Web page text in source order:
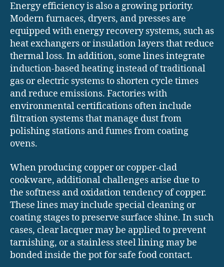
Energy efficiency is also a growing priority.
Modern furnaces, dryers, and presses are
equipped with energy recovery systems, such as
heat exchangers or insulation layers that reduce
thermal loss. In addition, some lines integrate
induction-based heating instead of traditional
gas or electric systems to shorten cycle times
and reduce emissions. Factories with
environmental certifications often include
filtration systems that manage dust from
polishing stations and fumes from coating
ovens.
When producing copper or copper-clad
cookware, additional challenges arise due to
the softness and oxidation tendency of copper.
These lines may include special cleaning or
coating stages to preserve surface shine. In such
cases, clear lacquer may be applied to prevent
tarnishing, or a stainless steel lining may be
bonded inside the pot for safe food contact.